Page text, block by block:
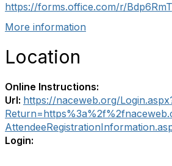
https://forms.office.com/r/
More information
Location
Online Instructions:
Url: https://naceweb.org/
Login: